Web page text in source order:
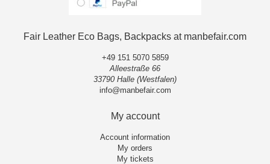
Fair Leather Eco Bags, Backpacks at manbefair.com
+49 151 5070 5859
Alleestraße 66
33790 Halle (Westfalen)
info@manbefair.com
My account
Account information
My orders
My tickets